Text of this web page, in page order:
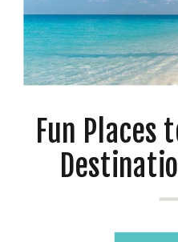
Fun Places
Weekend